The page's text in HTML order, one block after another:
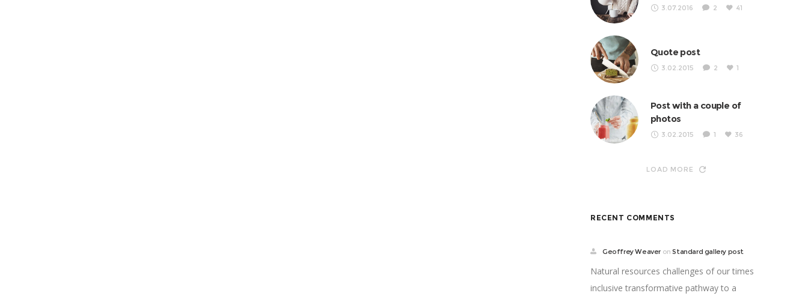
3.07.2016 2 41
Quote post
3.02.2015 2 1
Post with a couple of
photos
3.02.2015 1 36
LOAD MORE
RECENT COMMENTS
Geoffrey Weaver onStandard gallery post
Natural resources challenges of our times
inclusive transformative pathway to a